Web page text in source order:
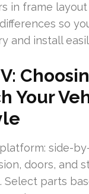
in frame
so
and install
Your
side-
doors, and
Select parts